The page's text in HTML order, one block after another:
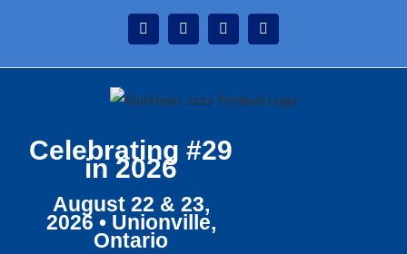
content
InstagramFacebookTwitter
Celebrating #29
in 2026
August 22 & 23,
2026 • Unionville,
Ontario